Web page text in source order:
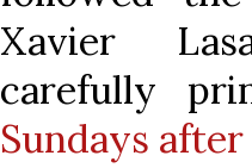
Xavier
carefully
Sundays